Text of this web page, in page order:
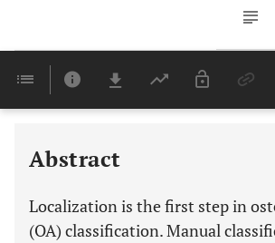
Last 6
Abstract
Localization is the first step in
(OA) classification. Manual